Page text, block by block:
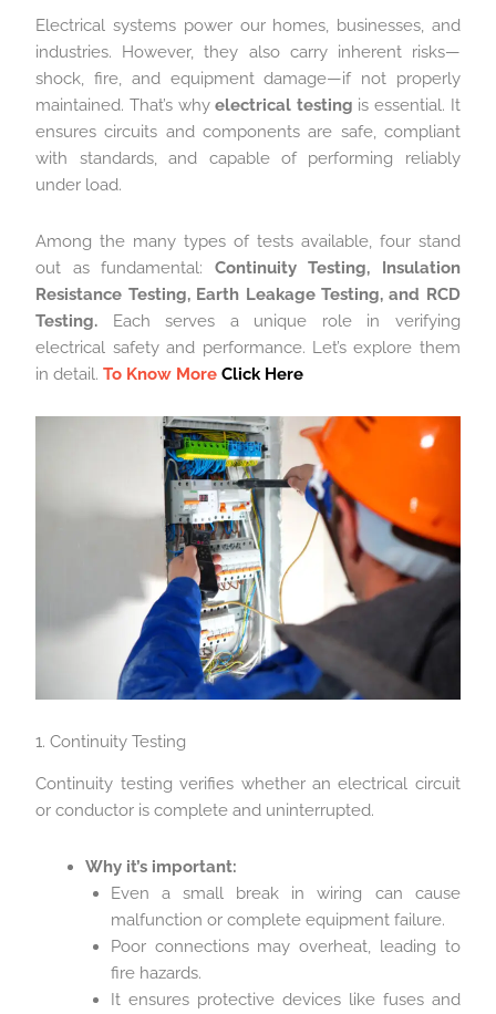
Electrical systems power our homes, businesses, and
industries. However, they also carry inherent risks—
shock, fire, and equipment damage—if not properly
maintained. That’s whyelectrical testing is essential. It
ensures circuits and components are safe, compliant
with standards, and capable of performing reliably
under load.
Among the many types of tests available, four stand
out as fundamental: Continuity Testing, Insulation
Resistance Testing, Earth Leakage Testing, and RCD
Testing. Each serves a unique role in verifying
electrical safety and performance. Let’s explore them
in detail.To Know MoreClick Here
1. Continuity Testing
Continuity testing verifies whether an electrical circuit
or conductor is complete and uninterrupted.
Why it’s important:
Even a small break in wiring can cause
malfunction or complete equipment failure.
Poor connections may overheat, leading to
fire hazards.
It ensures protective devices like fuses and